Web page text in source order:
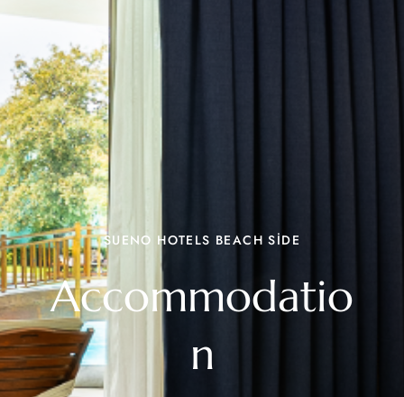
SUENO HOTELS BEACH SİDE
Accommodatio
n